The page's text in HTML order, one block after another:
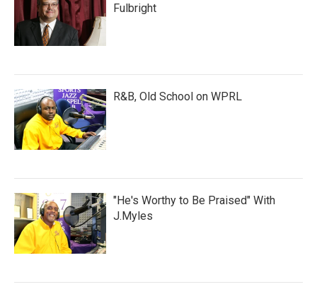
Fulbright
R&B, Old School on WPRL
"He's Worthy to Be Praised" With
J.Myles